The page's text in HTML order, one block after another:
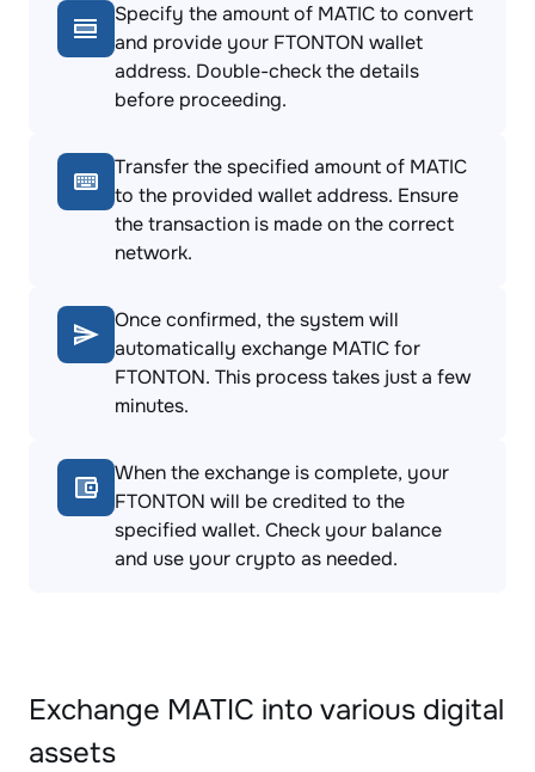
Specify the amount of MATIC to convert
and provide your FTONTON wallet
address. Double-check the details
before proceeding.
Transfer the specified amount of MATIC
to the provided wallet address. Ensure
the transaction is made on the correct
network.
Once confirmed, the system will
automatically exchange MATIC for
FTONTON. This process takes just a few
minutes.
When the exchange is complete, your
FTONTON will be credited to the
specified wallet. Check your balance
and use your crypto as needed.
Exchange MATIC into various digital
assets